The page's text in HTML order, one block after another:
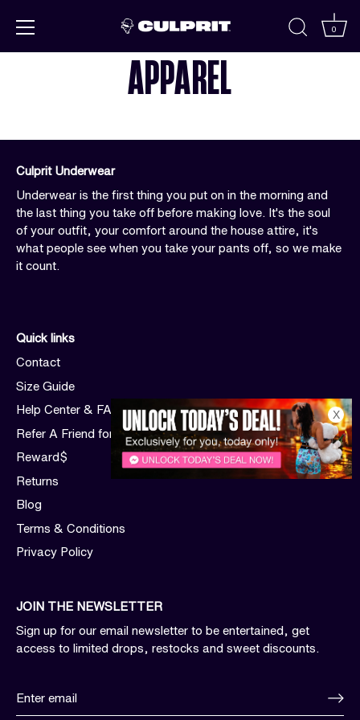
content
0
APPAREL
Culprit Underwear
Underwear is the first thing you put on in the morning and
the last thing you take off before making love. It's the soul
of your outfit, your comfort around the house attire, it's
what people see when you take your pants off, so we make
it count.
Quick links
Contact
Size Guide
Help Center & FAQs
Refer A Friend for $$$
Reward$
Returns
Blog
Terms & Conditions
Privacy Policy
JOIN THE NEWSLETTER
Sign up for our email newsletter to be entertained, get
access to limited drops, restocks and sweet discounts.
X